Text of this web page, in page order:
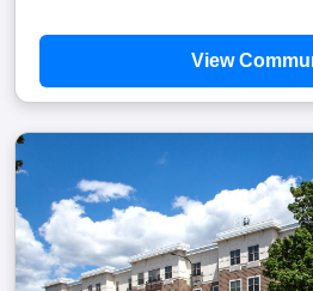
View